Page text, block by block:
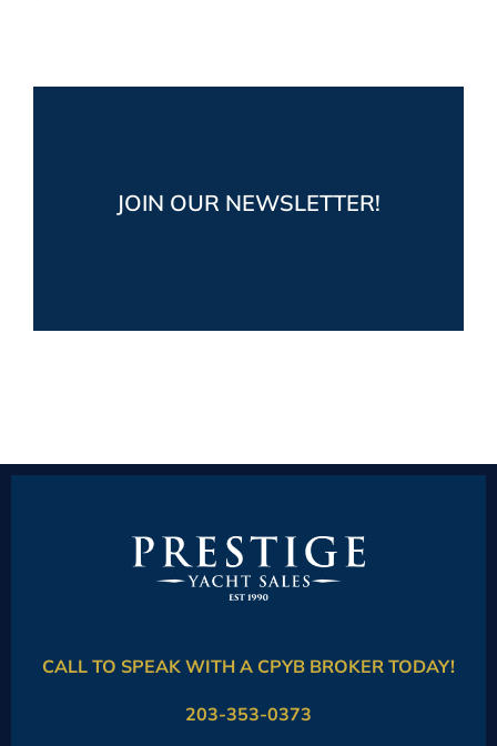
JOIN OUR NEWSLETTER!
plus fun boating posts from Prestige Yacht
CALL TO SPEAK WITH A CPYB BROKER TODAY!
203-353-0373